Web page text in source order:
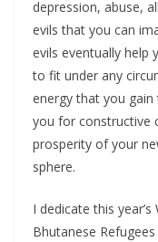
depression, abuse,
evils that you can
evils eventually help
to fit under any
energy that you
you for constructive
prosperity of your
sphere.
I dedicate this
Bhutanese